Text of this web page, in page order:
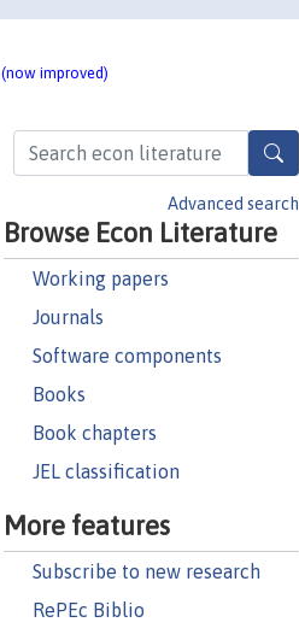
(now improved)
Advanced search
Browse Econ Literature
Working papers
Journals
Software components
Books
Book chapters
JEL classification
More features
Subscribe to new research
RePEc Biblio